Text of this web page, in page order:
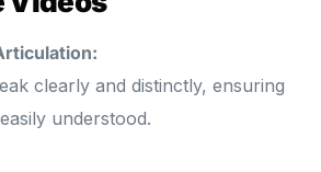
clearly and distinctly, ensuring
understood.